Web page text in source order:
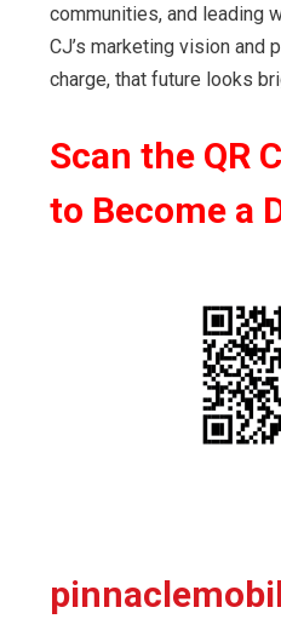
communities, and leading
CJ’s marketing vision and
charge, that future looks
Scan the QR
to Become a